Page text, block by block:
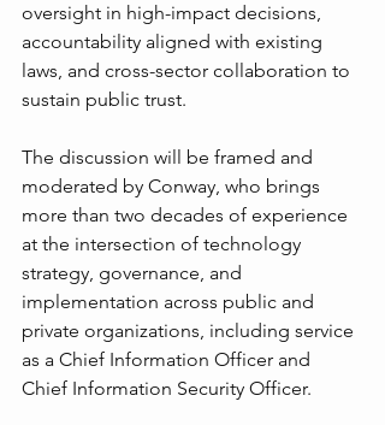
oversight in high-impact decisions,
accountability aligned with existing
laws, and cross-sector collaboration to
sustain public trust.
The discussion will be framed and
moderated by Conway, who brings
more than two decades of experience
at the intersection of technology
strategy, governance, and
implementation across public and
private organizations, including service
as a Chief Information Officer and
Chief Information Security Officer.